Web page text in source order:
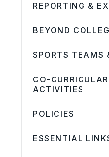
REPORTING &
BEYOND
SPORTS TEAMS
CO-
ACTIVITIES
POLICIES
ESSENTIAL